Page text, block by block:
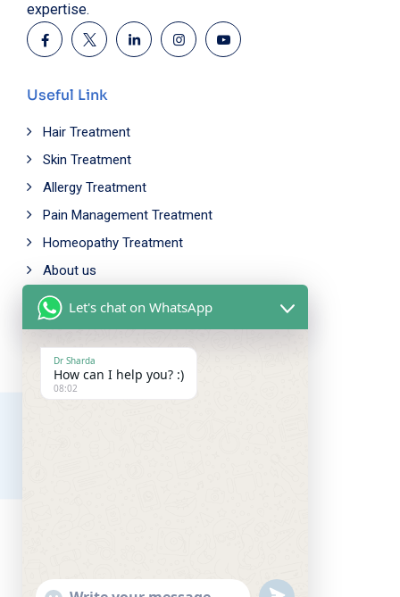
expertise.
Useful Link
Hair Treatment
Skin Treatment
Allergy Treatment
Pain Management Treatment
Homeopathy Treatment
About us
Working Time
Mon - Fri: 9.00am - 5.00pm
Saturday: 10.00am - 6.00pm
Let's chat on WhatsApp
Dr Sharda
How can I help you? :)
08:02